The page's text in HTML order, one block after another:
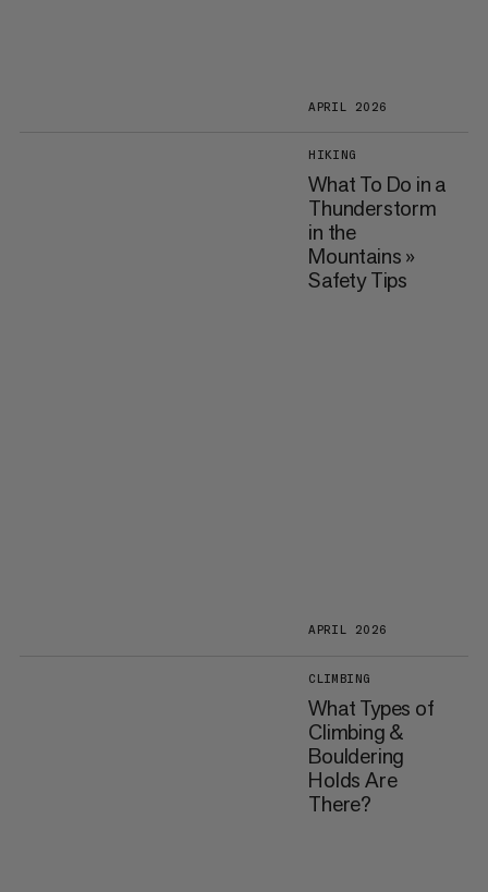
APRIL 2026
HIKING
What To Do in a
Thunderstorm
in the
Mountains »
Safety Tips
APRIL 2026
CLIMBING
What Types of
Climbing &
Bouldering
Holds Are
There?